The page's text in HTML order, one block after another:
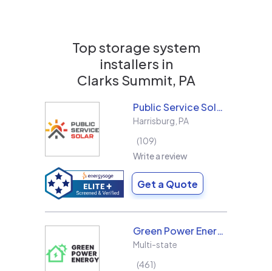
Top storage system
installers in
Clarks Summit, PA
Public Service Solar, LLC
Harrisburg PA
109
Write a review
Get a Quote
Green Power Energy
Multi-state
461